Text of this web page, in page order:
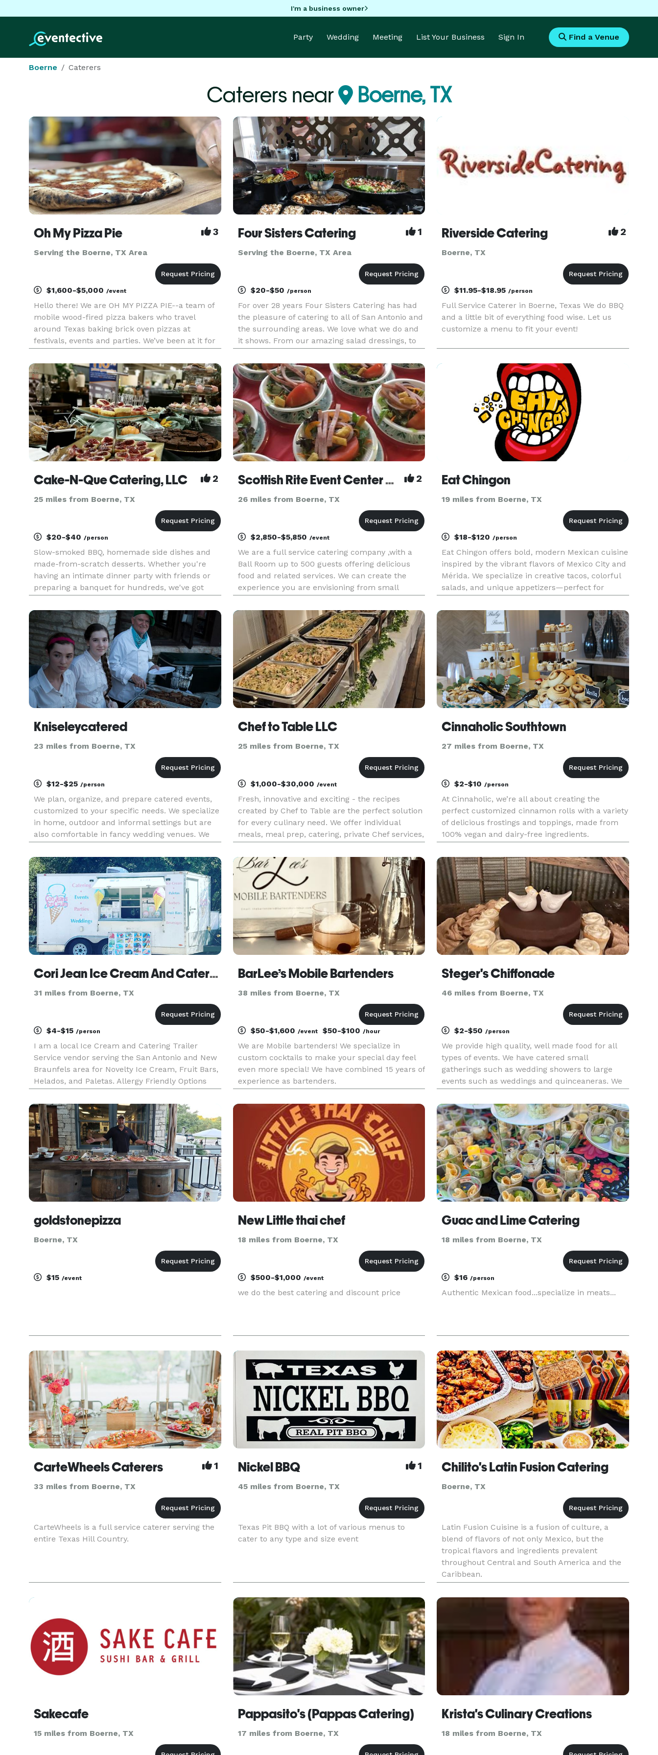
I'm a business owner
Party Wedding Meeting List Your Business Sign In Find a Venue
Boerne Caterers
Caterers near Boerne, TX
Oh My Pizza Pie 3
Serving the Boerne, TX Area
$1,600-$5,000 /event
Hello there! We are OH MY PIZZA PIE--a team of
mobile wood-fired pizza bakers who travel
around Texas baking brick oven pizzas at
festivals, events and parties. We’ve been at it for
event, too! For private parties, we serve buffet-
style pizza by the s
Four Sisters Catering 1
Serving the Boerne, TX Area
$20-$50 /person
For over 28 years Four Sisters Catering has had
the pleasure of catering to all of San Antonio and
the surrounding areas. We love what we do and
it shows. From our amazing salad dressings, to
Our fresh ingredients used in each recipe, to our
fabulous ho
Riverside Catering 2
Boerne, TX
$11.95-$18.95/person
Full Service Caterer in Boerne, Texas We do BBQ
and a little bit of everything food wise. Let us
customize a menu to fit your event!
Cake-N-Que Catering, LLC 2
25 miles from Boerne, TX
$20-$40 /person
Slow-smoked BBQ, homemade side dishes and
made-from-scratch desserts. Whether you're
having an intimate dinner party with friends or
preparing a banquet for hundreds, we've got
budget. While BBQ, comfort sides and
homemade desserts are our speci
Scottish Rite Event Center & Feed Back Catering 2
26 miles from Boerne, TX
$2,850-$5,850 /event
We are a full service catering company ,with a
Ball Room up to 500 guests offering delicious
food and related services. We can create the
experience you are envisioning from small
conventions. We Also have a Bar Serviced-
Alcohol not included Rentals: Table
Eat Chingon
19 miles from Boerne, TX
$18-$120/person
Eat Chingon offers bold, modern Mexican cuisine
inspired by the vibrant flavors of Mexico City and
Mérida. We specialize in creative tacos, colorful
salads, and unique appetizers—perfect for
food. Whether you're planning a business
meeting, celebrati
Kniseleycatered
23 miles from Boerne, TX
$12-$25 /person
We plan, organize, and prepare catered events,
customized to your specific needs. We specialize
in home, outdoor and informal settings but are
also comfortable in fancy wedding venues. We
Oriental and most Latin American cuisines
particularly Mexican, A
Chef to Table LLC
25 miles from Boerne, TX
$1,000-$30,000 /event
Fresh, innovative and exciting - the recipes
created by Chef to Table are the perfect solution
for every culinary need. We offer individual
meals, meal prep, catering, private Chef services,
Cinnaholic Southtown
27 miles from Boerne, TX
$2-$10/person
At Cinnaholic, we’re all about creating the
perfect customized cinnamon rolls with a variety
of delicious frostings and toppings, made from
100% vegan and dairy-free ingredients.
Cori Jean Ice Cream And Catering
31 miles from Boerne, TX
$4-$15 /person
I am a local Ice Cream and Catering Trailer
Service vendor serving the San Antonio and New
Braunfels area for Novelty Ice Cream, Fruit Bars,
Helados, and Paletas. Allergy Friendly Options
BarLee’s Mobile Bartenders
38 miles from Boerne, TX
$50-$1,600 /event $50-$100 /hour
We are Mobile bartenders! We specialize in
custom cocktails to make your special day feel
even more special! We have combined 15 years of
experience as bartenders.
Steger's Chiffonade
46 miles from Boerne, TX
$2-$50/person
We provide high quality, well made food for all
types of events. We have catered small
gatherings such as wedding showers to large
events such as weddings and quinceaneras. We
provide all levels of service from drop-off to
seated plated meals.
goldstonepizza
Boerne, TX
$15 /event
New Little thai chef
18 miles from Boerne, TX
$500-$1,000 /event
we do the best catering and discount price
Guac and Lime Catering
18 miles from Boerne, TX
$16/person
Authentic Mexican food...specialize in meats...
CarteWheels Caterers 1
33 miles from Boerne, TX
CarteWheels is a full service caterer serving the
entire Texas Hill Country.
Nickel BBQ 1
45 miles from Boerne, TX
Texas Pit BBQ with a lot of various menus to
cater to any type and size event
Chilito's Latin Fusion Catering
Boerne, TX
Latin Fusion Cuisine is a fusion of culture, a
blend of flavors of not only Mexico, but the
tropical flavors and ingredients prevalent
throughout Central and South America and the
Caribbean.
Sakecafe
15 miles from Boerne, TX
Pappasito's (Pappas Catering)
17 miles from Boerne, TX
Krista's Culinary Creations
18 miles from Boerne, TX